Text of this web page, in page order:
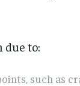
due to:
such as